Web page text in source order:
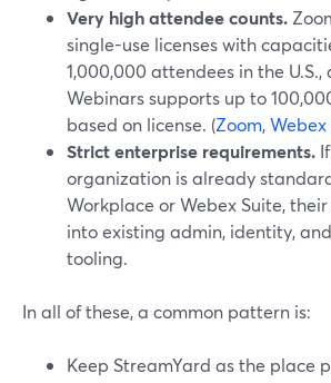
Very high attendee counts.
single-use licenses with
1,000,000 attendees in the U.S.,
Webinars supports up to
based on license. (Zoom,
Strict enterprise requirements.
organization is already
Workplace or Webex Suite,
into existing admin, identity,
tooling.
In all of these, a common pattern is:
Keep StreamYard as the place